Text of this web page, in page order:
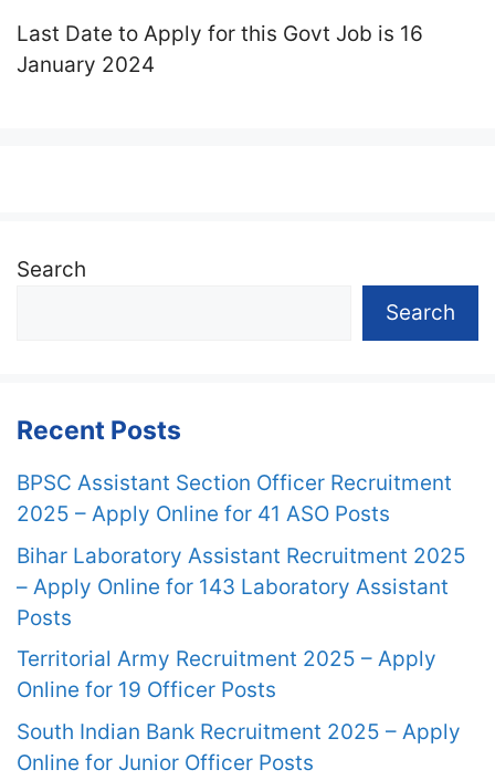
Last Date to Apply for this Govt Job is 16
January 2024
Search
Search
Recent Posts
BPSC Assistant Section Officer Recruitment
2025 – Apply Online for 41 ASO Posts
Bihar Laboratory Assistant Recruitment 2025
– Apply Online for 143 Laboratory Assistant
Posts
Territorial Army Recruitment 2025 – Apply
Online for 19 Officer Posts
South Indian Bank Recruitment 2025 – Apply
Online for Junior Officer Posts